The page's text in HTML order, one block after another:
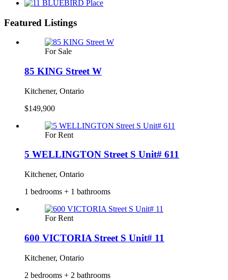
Featured Listings
For Sale
85 KING Street W
Kitchener, Ontario
$149,900
For Rent
5 WELLINGTON Street S Unit# 611
Kitchener, Ontario
1 bedrooms + 1 bathrooms
For Rent
600 VICTORIA Street S Unit# 11
Kitchener, Ontario
2 bedrooms + 2 bathrooms